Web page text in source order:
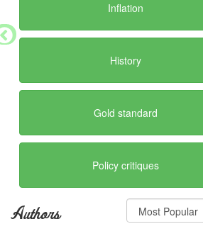
Inflation
History
Gold standard
Policy critiques
Authors